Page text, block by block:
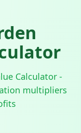
Calculator -
multipliers